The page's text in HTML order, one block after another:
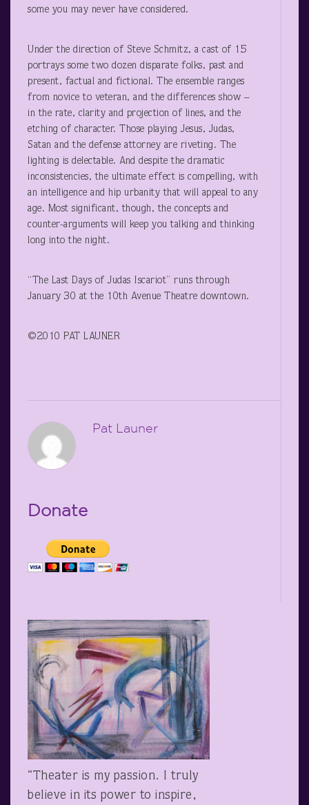
some you may never have considered.
Under the direction of Steve Schmitz, a cast of 15
portrays some two dozen disparate folks, past and
present, factual and fictional. The ensemble ranges
from novice to veteran, and the differences show –
in the rate, clarity and projection of lines, and the
etching of character. Those playing Jesus, Judas,
Satan and the defense attorney are riveting. The
lighting is delectable. And despite the dramatic
inconsistencies, the ultimate effect is compelling, with
an intelligence and hip urbanity that will appeal to any
age. Most significant, though, the concepts and
counter-arguments will keep you talking and thinking
long into the night.
“The Last Days of Judas Iscariot” runs through
January 30 at the 10th Avenue Theatre downtown.
©2010 PAT LAUNER
Pat Launer
Donate
“Theater is my passion. I truly
believe in its power to inspire,